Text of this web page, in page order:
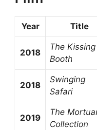
Year Title
2018
The Kissing
Booth
2018
Swinging
Safari
2019
The
Collection